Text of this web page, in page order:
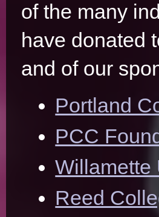
of the many
have donated
and of our
Portland
PCC
Willamette
Reed